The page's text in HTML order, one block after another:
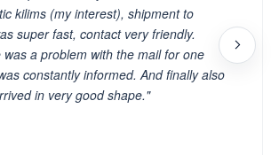
kilims (my interest), shipment to
super fast, contact very friendly.
a problem with the mail for one
constantly informed. And finally also
in very good shape."